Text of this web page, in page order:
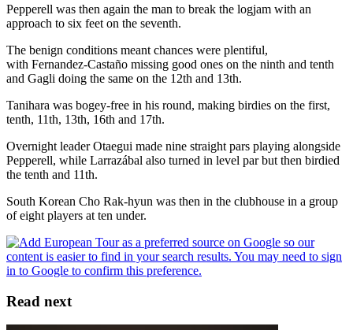
Pepperell was then again the man to break the logjam with an
approach to six feet on the seventh.
The benign conditions meant chances were plentiful,
with Fernandez-Castaño missing good ones on the ninth and tenth
and Gagli doing the same on the 12th and 13th.
Tanihara was bogey-free in his round, making birdies on the first,
tenth, 11th, 13th, 16th and 17th.
Overnight leader Otaegui made nine straight pars playing alongside
Pepperell, while Larrazábal also turned in level par but then birdied
the tenth and 11th.
South Korean Cho Rak-hyun was then in the clubhouse in a group
of eight players at ten under.
Read next